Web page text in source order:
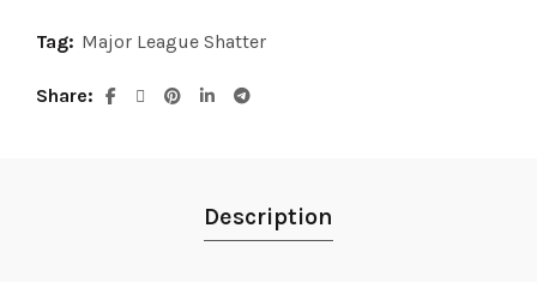
Tag: Major League Shatter
Share
Description